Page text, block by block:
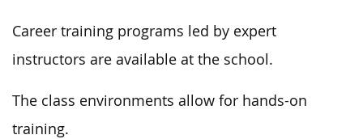
Career training programs led by expert
instructors are available at the school.
The class environments allow for hands-on
training.